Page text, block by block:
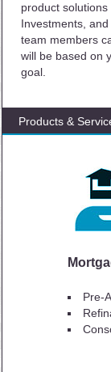
product
Investments,
team members
will be based on
goal.
Products &
Pre-